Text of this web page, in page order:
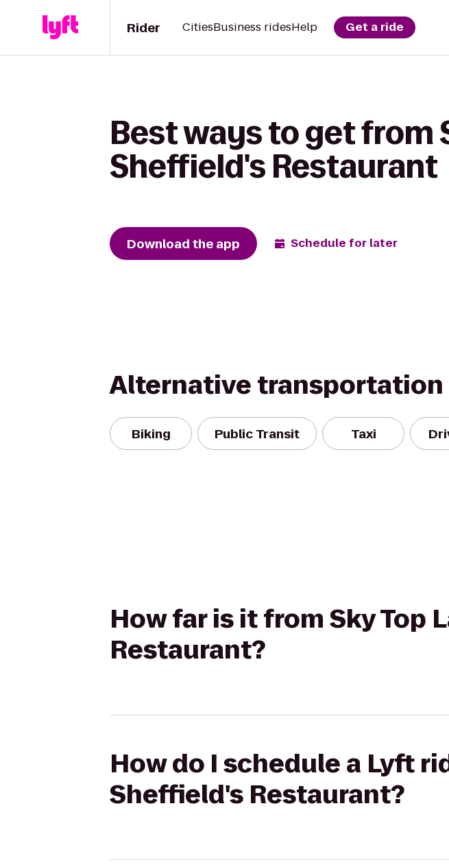
Rider CitiesBusiness ridesHelp Get a ride
Best ways to get from
Sheffield's Restaurant
Download the app Schedule for later
Alternative
Biking Public Transit Taxi
How far is it from Sky Top
Restaurant?
How do I schedule a Lyft
Sheffield's Restaurant?